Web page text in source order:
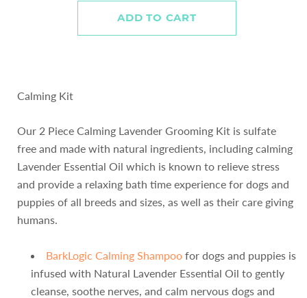
Calming Kit
Our 2 Piece Calming Lavender Grooming Kit is sulfate
free and made with natural ingredients, including calming
Lavender Essential Oil which is known to relieve stress
and provide a relaxing bath time experience for dogs and
puppies of all breeds and sizes, as well as their care giving
humans.
BarkLogic Calming Shampoo for dogs and puppies is
infused with Natural Lavender Essential Oil to gently
cleanse, soothe nerves, and calm nervous dogs and